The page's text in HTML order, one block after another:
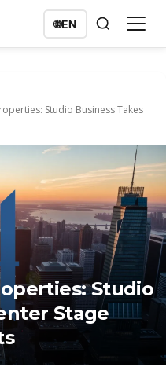
🌐EN
Studio Business Takes
Studio
Stage